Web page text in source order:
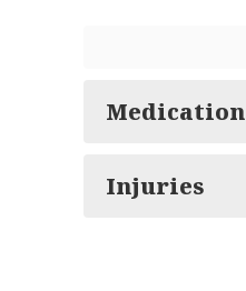
Medication
Injuries